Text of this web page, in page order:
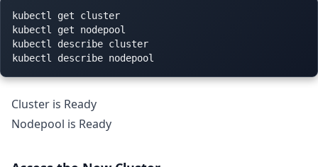
kubectl get cluster
kubectl get nodepool
kubectl describe cluster
Cluster is Ready
Nodepool is Ready